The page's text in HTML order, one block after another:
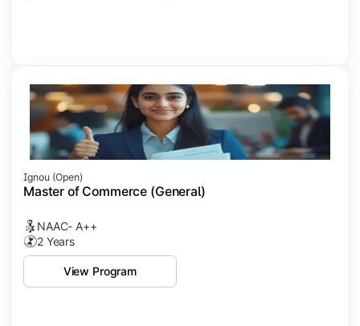
Ignou (open)
Master of Commerce (General)
NAAC- A++
2 Years
View Program